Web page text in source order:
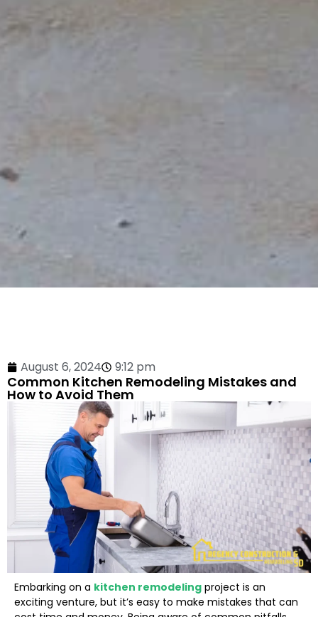
August 6, 2024 9:12 pm
Common Kitchen Remodeling Mistakes and
How to Avoid Them
Embarking on a kitchen remodeling project is an
exciting venture, but it’s easy to make mistakes that can